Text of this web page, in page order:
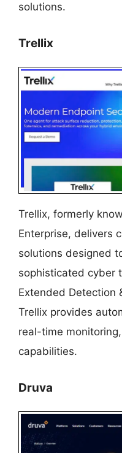
solutions.
Trellix
Trellix, formerly
Enterprise, delivers
solutions designed
sophisticated cyber
Extended Detection
Trellix provides
real-time
capabilities.
Druva